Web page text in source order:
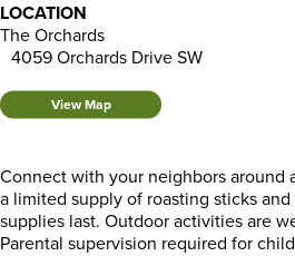
LOCATION
The Orchards
4059 Orchards Drive SW
View Map
Connect with your neighbors around
a limited supply of roasting sticks
supplies last. Outdoor activities are
Parental supervision required for